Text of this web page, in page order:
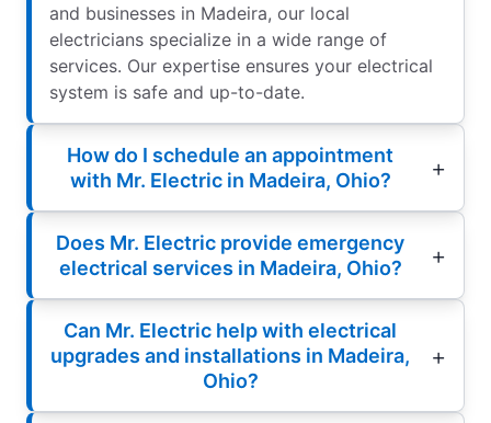
and businesses in Madeira, our local
electricians specialize in a wide range of
services. Our expertise ensures your electrical
system is safe and up-to-date.
How do I schedule an appointment
with Mr. Electric in Madeira, Ohio?
Does Mr. Electric provide emergency
electrical services in Madeira, Ohio?
Can Mr. Electric help with electrical
upgrades and installations in Madeira,
Ohio?